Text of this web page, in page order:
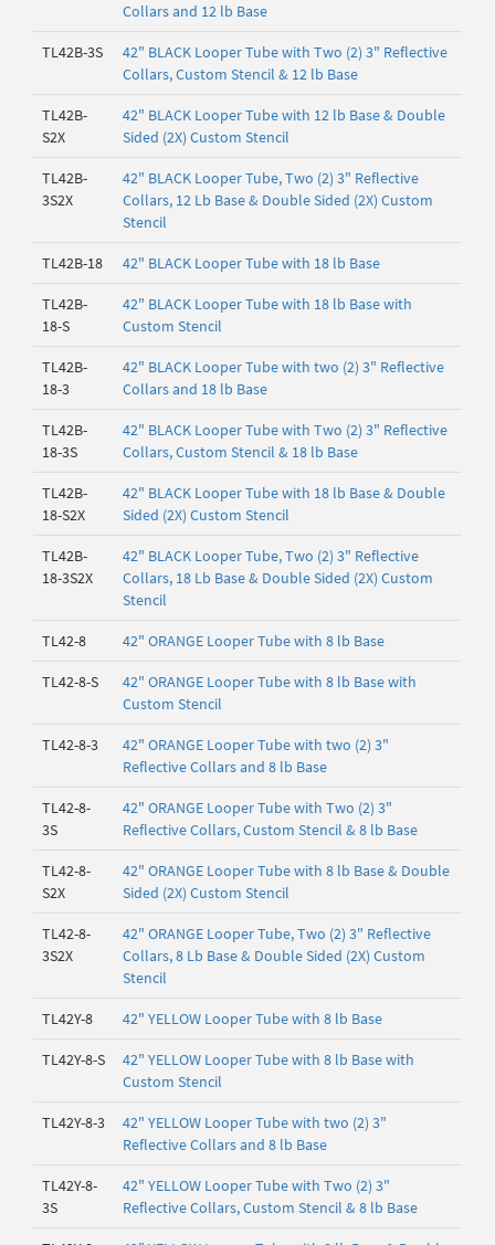
Collars and 12 lb Base
TL42B-3S
42" BLACK Looper Tube with Two (2) 3" Reflective
Collars, Custom Stencil & 12 lb Base
TL42B-
S2X
42" BLACK Looper Tube with 12 lb Base & Double
Sided (2X) Custom Stencil
TL42B-
3S2X
42" BLACK Looper Tube, Two (2) 3" Reflective
Collars, 12 Lb Base & Double Sided (2X) Custom
Stencil
TL42B-18 42" BLACK Looper Tube with 18 lb Base
TL42B-
18-S
42" BLACK Looper Tube with 18 lb Base with
Custom Stencil
TL42B-
18-3
42" BLACK Looper Tube with two (2) 3" Reflective
Collars and 18 lb Base
TL42B-
18-3S
42" BLACK Looper Tube with Two (2) 3" Reflective
Collars, Custom Stencil & 18 lb Base
TL42B-
18-S2X
42" BLACK Looper Tube with 18 lb Base & Double
Sided (2X) Custom Stencil
TL42B-
18-3S2X
42" BLACK Looper Tube, Two (2) 3" Reflective
Collars, 18 Lb Base & Double Sided (2X) Custom
Stencil
TL42-8 42" ORANGE Looper Tube with 8 lb Base
TL42-8-S
42" ORANGE Looper Tube with 8 lb Base with
Custom Stencil
TL42-8-3
42" ORANGE Looper Tube with two (2) 3"
Reflective Collars and 8 lb Base
TL42-8-
3S
42" ORANGE Looper Tube with Two (2) 3"
Reflective Collars, Custom Stencil & 8 lb Base
TL42-8-
S2X
42" ORANGE Looper Tube with 8 lb Base & Double
Sided (2X) Custom Stencil
TL42-8-
3S2X
42" ORANGE Looper Tube, Two (2) 3" Reflective
Collars, 8 Lb Base & Double Sided (2X) Custom
Stencil
TL42Y-8 42" YELLOW Looper Tube with 8 lb Base
TL42Y-8-S
42" YELLOW Looper Tube with 8 lb Base with
Custom Stencil
TL42Y-8-3
42" YELLOW Looper Tube with two (2) 3"
Reflective Collars and 8 lb Base
TL42Y-8-
3S
42" YELLOW Looper Tube with Two (2) 3"
Reflective Collars, Custom Stencil & 8 lb Base